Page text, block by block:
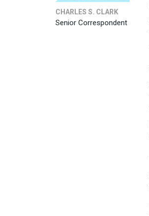
CHARLES S. CLARK
Senior Correspondent